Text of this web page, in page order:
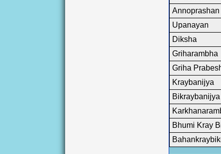
Sectional
State
holiday but all
will remain
Assurances,
Revenue,
Beverages Co.
Annoprashan
Upanayan
Diksha
Griharambha
Griha
Kraybanijya
Bikraybanijya
Bhumi Kray